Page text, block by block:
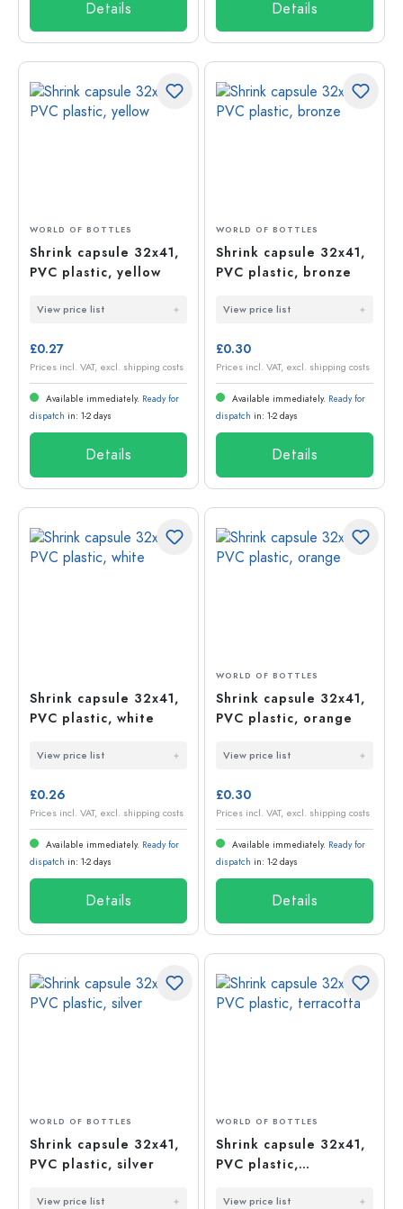
Details Details
WORLD OF BOTTLES
Shrink capsule 32x41,
PVC plastic, yellow
View price list
£0.27
Prices incl. VAT, excl. shipping costs
Available immediately. Ready for
dispatch in: 1-2 days
Details
WORLD OF BOTTLES
Shrink capsule 32x41,
PVC plastic, bronze
View price list
£0.30
Prices incl. VAT, excl. shipping costs
Available immediately. Ready for
dispatch in: 1-2 days
Details
Shrink capsule 32x41,
PVC plastic, white
View price list
£0.26
Prices incl. VAT, excl. shipping costs
Available immediately. Ready for
dispatch in: 1-2 days
Details
WORLD OF BOTTLES
Shrink capsule 32x41,
PVC plastic, orange
View price list
£0.30
Prices incl. VAT, excl. shipping costs
Available immediately. Ready for
dispatch in: 1-2 days
Details
WORLD OF BOTTLES
Shrink capsule 32x41,
PVC plastic, silver
View price list
WORLD OF BOTTLES
Shrink capsule 32x41,
PVC plastic,
View price list